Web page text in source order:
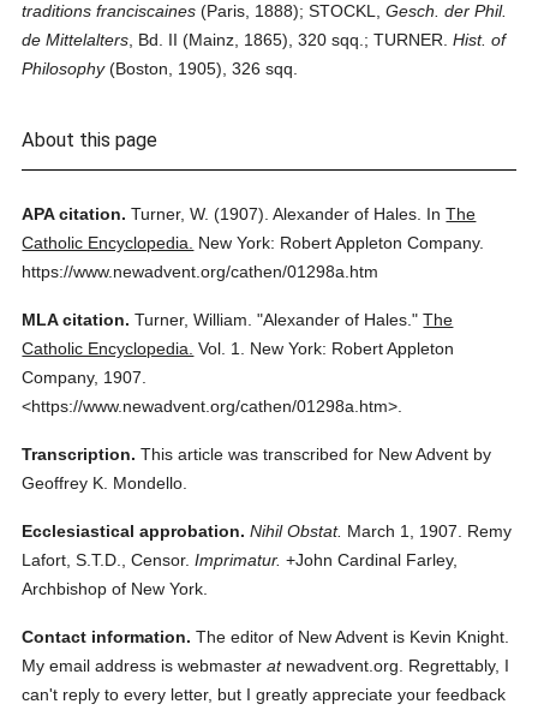
traditions franciscaines (Paris, 1888); STOCKL,Gesch. der Phil.
de Mittelalters , Bd. II (Mainz, 1865), 320 sqq.; TURNER.Hist. of
Philosophy(Boston, 1905), 326 sqq.
About this page
APA citation. Turner, W. (1907). Alexander of Hales. InThe
Catholic Encyclopedia.
New York: Robert Appleton Company.
https://www.newadvent.org/cathen/01298a.htm
MLA citation. Turner, William. "Alexander of Hales." The
Catholic Encyclopedia. Vol. 1.
New York: Robert Appleton
Company, 1907.
<https://www.newadvent.org/cathen/01298a.htm>.
Transcription. This article was transcribed for New Advent by
Geoffrey K. Mondello.
Ecclesiastical approbation. Nihil Obstat. March 1, 1907. Remy
Lafort, S.T.D., Censor. Imprimatur. +John Cardinal Farley,
Archbishop of New York.
Contact information. The editor of New Advent is Kevin Knight.
My email address is webmasteratnewadvent.org. Regrettably, I
can't reply to every letter, but I greatly appreciate your feedback